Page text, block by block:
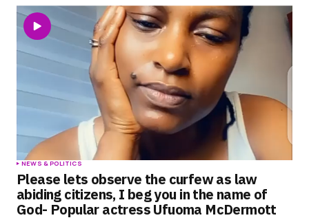
NEWS & POLITICS
Please lets observe the curfew as law
abiding citizens, I beg you in the name of
God- Popular actress Ufuoma McDermott